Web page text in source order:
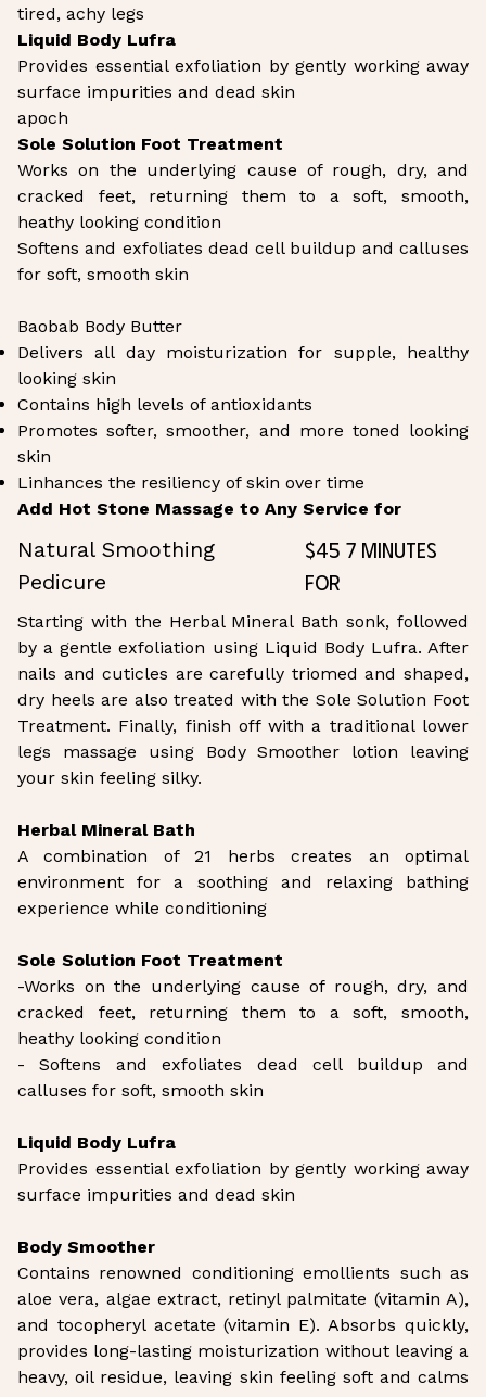
tired, achy legs
Liquid Body Lufra
Provides essential exfoliation by gently working away
surface impurities and dead skin
apoch
Sole Solution Foot Treatment
Works on the underlying cause of rough, dry, and
cracked feet, returning them to a soft, smooth,
heathy looking condition
Softens and exfoliates dead cell buildup and calluses
for soft, smooth skin
Baobab Body Butter
Delivers all day moisturization for supple, healthy
looking skin
Contains high levels of antioxidants
Promotes softer, smoother, and more toned looking
skin
Linhances the resiliency of skin over time
Add Hot Stone Massage to Any Service for
Natural Smoothing
Pedicure
$45 7 Minutes
for
Starting with the Herbal Mineral Bath sonk, followed
by a gentle exfoliation using Liquid Body Lufra. After
nails and cuticles are carefully triomed and shaped,
dry heels are also treated with the Sole Solution Foot
Treatment. Finally, finish off with a traditional lower
legs massage using Body Smoother lotion leaving
your skin feeling silky.
Herbal Mineral Bath
A combination of 21 herbs creates an optimal
environment for a soothing and relaxing bathing
experience while conditioning
Sole Solution Foot Treatment
-Works on the underlying cause of rough, dry, and
cracked feet, returning them to a soft, smooth,
heathy looking condition
- Softens and exfoliates dead cell buildup and
calluses for soft, smooth skin
Liquid Body Lufra
Provides essential exfoliation by gently working away
surface impurities and dead skin
Body Smoother
Contains renowned conditioning emollients such as
aloe vera, algae extract, retinyl palmitate (vitamin A),
and tocopheryl acetate (vitamin E). Absorbs quickly,
provides long-lasting moisturization without leaving a
heavy, oil residue, leaving skin feeling soft and calms